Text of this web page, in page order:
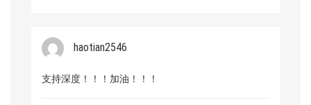
haotian2546
支持深度！！！加油！！！